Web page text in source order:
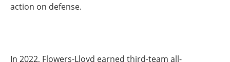
action on defense.
In 2022, Flowers-Lloyd earned third-team all-